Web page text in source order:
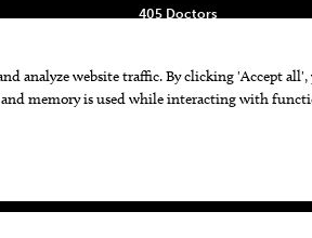
405 Doctors
405 Attorneys
405 Real Estate Agents